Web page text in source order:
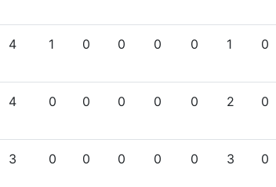
4 1 0 0 0 0 1 0
4 0 0 0 0 0 2 0
3 0 0 0 0 0 3 0